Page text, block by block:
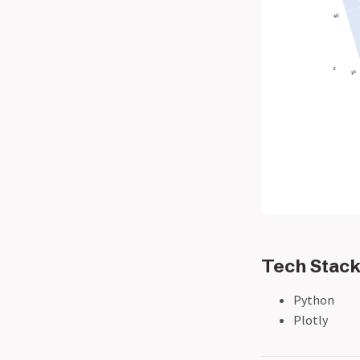
Tech Stack
Python
Plotly